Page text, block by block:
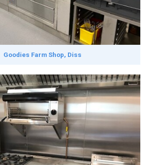
Goodies Farm Shop, Diss